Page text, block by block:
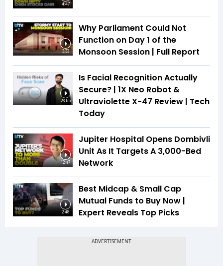
4:47
3:33
Why Parliament Could Not
Function on Day 1 of the
Monsoon Session | Full Report
26:55
Is Facial Recognition Actually
Secure? | 1X Neo Robot &
Ultraviolette X-47 Review | Tech
Today
12:47
Jupiter Hospital Opens Dombivli
Unit As It Targets A 3,000-Bed
Network
2:48
Best Midcap & Small Cap
Mutual Funds to Buy Now |
Expert Reveals Top Picks